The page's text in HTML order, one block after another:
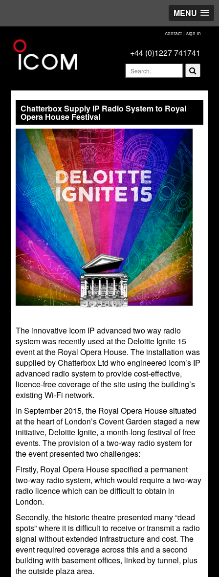
MENU
contact| sign in
+44 (0)1227 741741
Chatterbox Supply IP Radio System to Royal
Opera House Festival
The innovative Icom IP advanced two way radio
system was recently used at the Deloitte Ignite 15
event at the Royal Opera House. The installation was
supplied by Chatterbox Ltd who engineered Icom’s IP
advanced radio system to provide cost-effective,
licence-free coverage of the site using the building’s
existing Wi-Fi network.
In September 2015, the Royal Opera House situated
at the heart of London’s Covent Garden staged a new
initiative, Deloitte Ignite, a month-long festival of free
events. The provision of a two-way radio system for
the event presented two challenges:
Firstly, Royal Opera House specified a permanent
two-way radio system, which would require a two-way
radio licence which can be difficult to obtain in
London.
Secondly, the historic theatre presented many “dead
spots” where it is difficult to receive or transmit a radio
signal without extended infrastructure and cost. The
event required coverage across this and a second
building with basement offices, linked by tunnel, plus
the outside plaza area.